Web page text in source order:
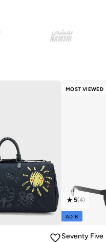
MOST VIEWED
5(4)
ADIB
Seventy Five